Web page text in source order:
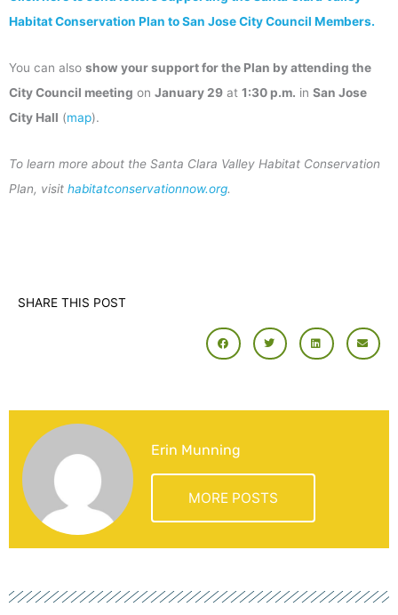
Habitat Conservation Plan to San Jose City Council Members.
You can also show your support for the Plan by attending the
City Council meeting on January 29 at 1:30 p.m. in San Jose
City Hall (map).
To learn more about the Santa Clara Valley Habitat Conservation
Plan, visit habitatconservationnow.org.
SHARE THIS POST
Erin Munning
MORE POSTS